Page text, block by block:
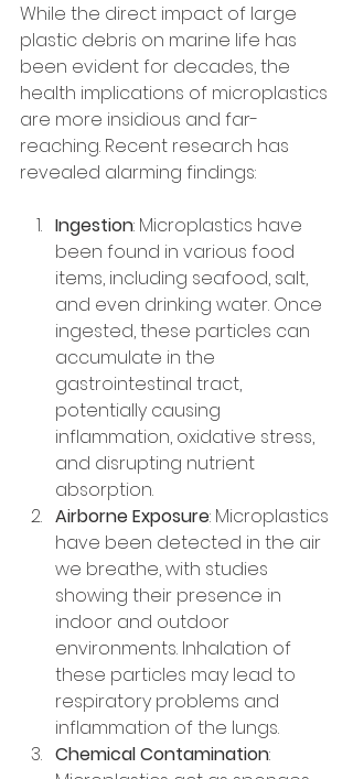
While the direct impact of large
plastic debris on marine life has
been evident for decades, the
health implications of microplastics
are more insidious and far-
reaching. Recent research has
revealed alarming findings:
Ingestion: Microplastics have
been found in various food
items, including seafood, salt,
and even drinking water. Once
ingested, these particles can
accumulate in the
gastrointestinal tract,
potentially causing
inflammation, oxidative stress,
and disrupting nutrient
absorption.
Airborne Exposure: Microplastics
have been detected in the air
we breathe, with studies
showing their presence in
indoor and outdoor
environments. Inhalation of
these particles may lead to
respiratory problems and
inflammation of the lungs.
Chemical Contamination: